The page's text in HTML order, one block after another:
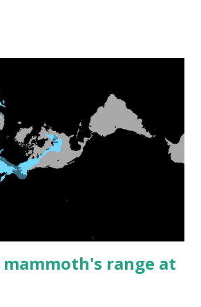
Globally? Each year, the world
2.01 billion metric tons of
This figure is expected to rise
3.40 billion metric tons by 2050 if
The majority of this waste ends
posing severe environmental
Countries in Garbage Production
the most waste are often those
and most advanced
range at